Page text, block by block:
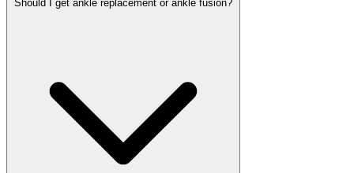
Should I get ankle replacement or ankle fusion?